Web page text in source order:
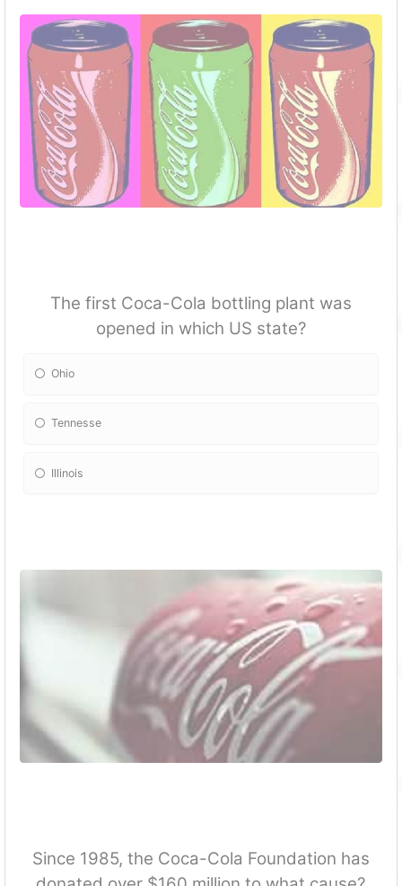
The first Coca-Cola bottling plant was
opened in which US state?
Ohio
Tennesse
Illinois
Since 1985, the Coca-Cola Foundation has